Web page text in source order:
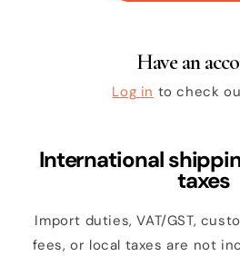
Have an
Log in to check
International
taxes
Import duties, VAT/GST,
fees, or local taxes are not